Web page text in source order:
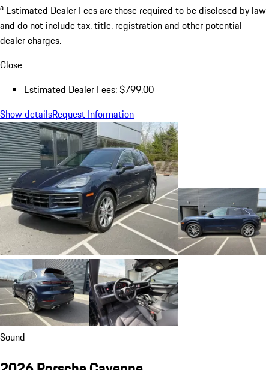
a Estimated Dealer Fees are those required to be disclosed by law
and do not include tax, title, registration and other potential
dealer charges.
Close
Estimated Dealer Fees: $799.00
Show detailsRequest Information
Sound